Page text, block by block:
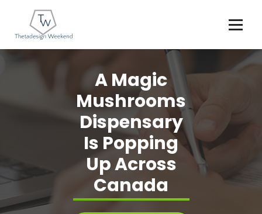
content
A Magic
Mushrooms
Dispensary
Is Popping
Up Across
Canada